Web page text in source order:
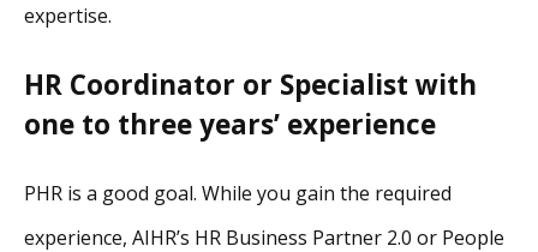
expertise.
HR Coordinator or Specialist with
one to three years’ experience
PHR is a good goal. While you gain the required
experience, AIHR’s HR Business Partner 2.0 or People